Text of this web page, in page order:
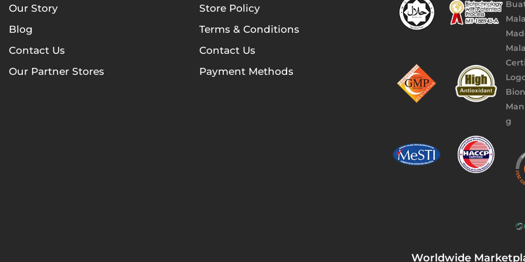
Our Story
Blog
Contact Us
Our Partner Stores
Store Policy
Terms & Conditions
Contact Us
Payment Methods
Worldwide